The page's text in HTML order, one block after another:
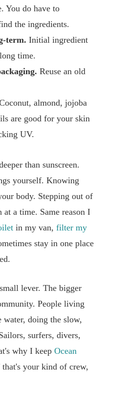
You do have to
the ingredients.
term. Initial ingredient
time.
Reuse an old
almond, jojoba
are good for your skin
UV.
than sunscreen.
yourself. Knowing
body. Stepping out of
at a time. Same reason I
in my van, filter my
stay in one place
lever. The bigger
People living
water, doing the slow,
surfers, divers,
why I keep Ocean
your kind of crew,